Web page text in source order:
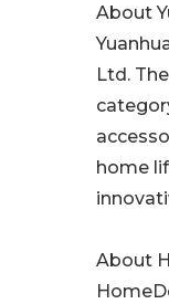
About
Ltd.
home
About